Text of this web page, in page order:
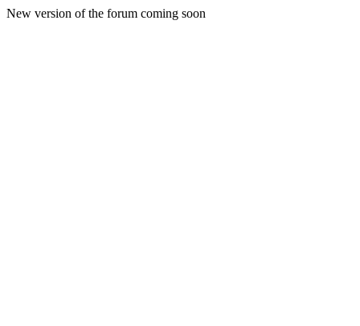
New version of the forum coming soon